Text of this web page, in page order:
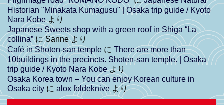
Historian "Minakata Kumagusu" | Osaka trip guide / Kyoto
Nara Kobeより
Japanese Sweets shop with a green roof in Shiga “La
collina”にSanneより
Café in Shoten-san temple に There are more than
10buildings in the precincts. Shoten-san temple. | Osaka
trip guide / Kyoto Nara Kobeより
Osaka Korea town – You can enjoy Korean culture in
Osaka city に alox foldeknive より